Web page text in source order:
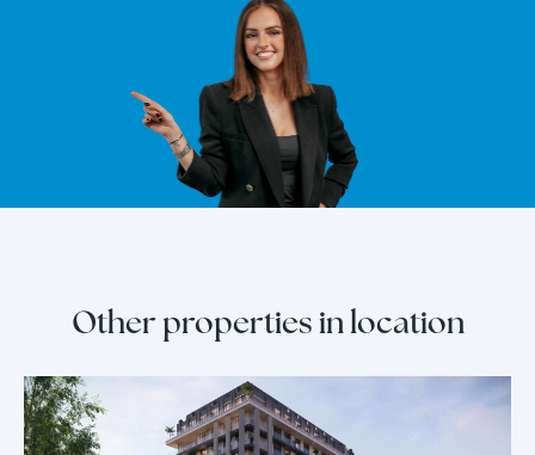
Other properties in location